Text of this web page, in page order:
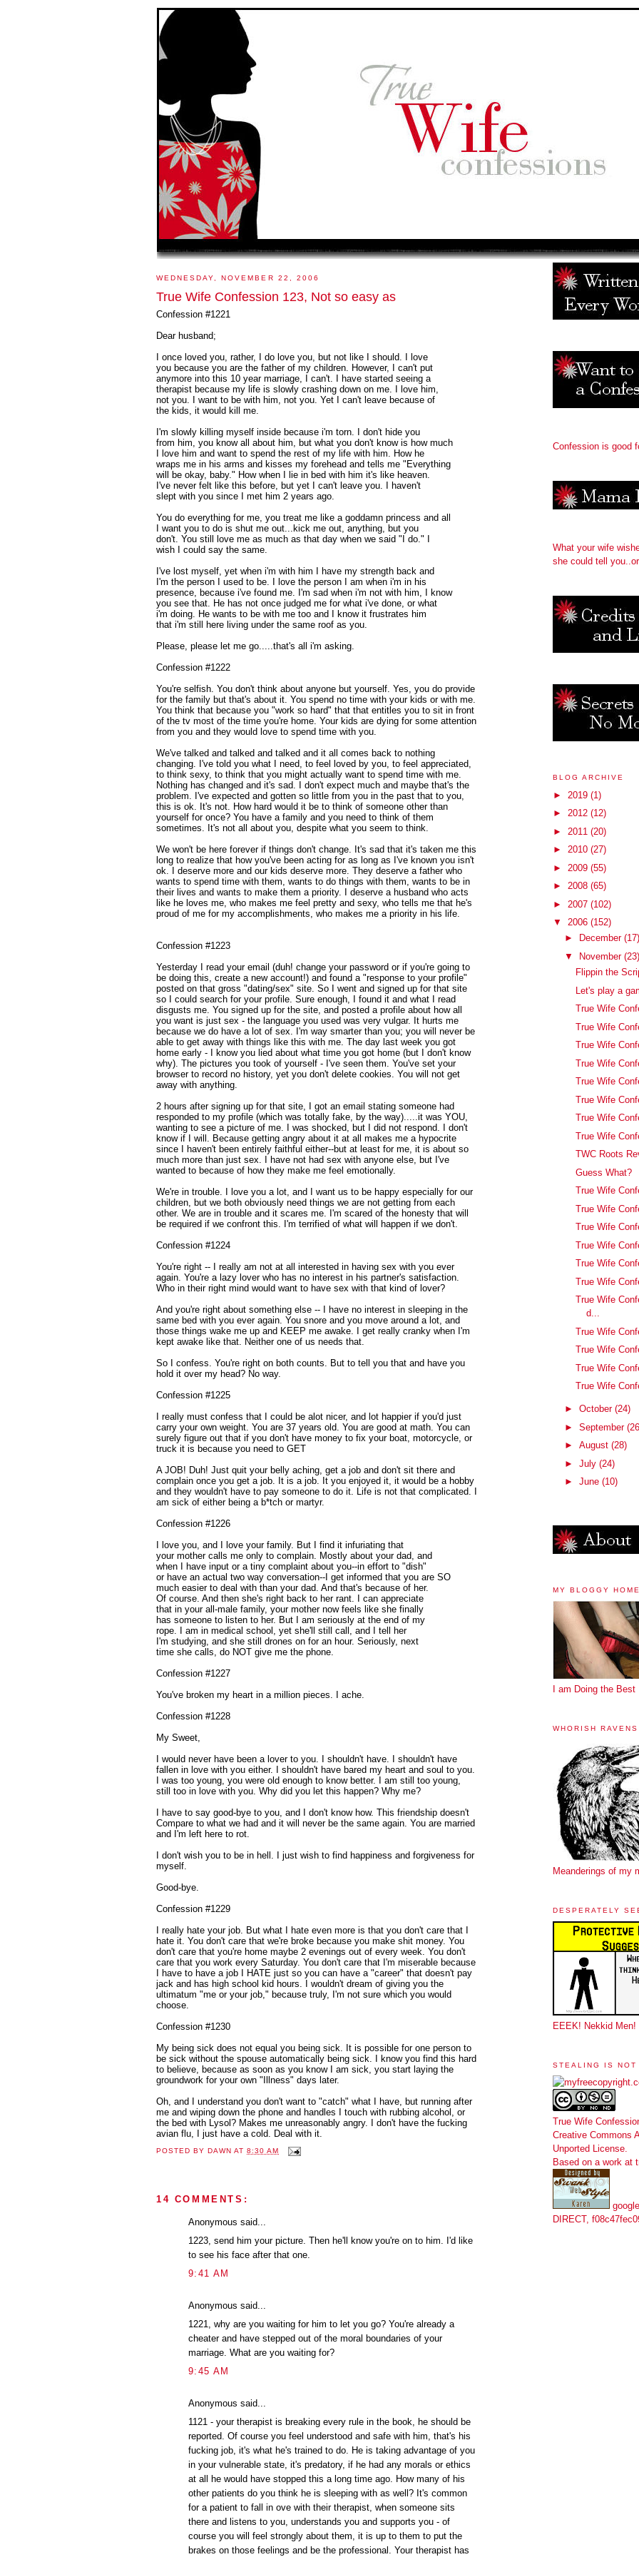
WEDNESDAY, NOVEMBER 22, 2006
True Wife Confession 123, Not so easy as
Confession #1221
Dear husband;
I once loved you, rather, I do love you, but not like I should. I love
you because you are the father of my children. However, I can't put
anymore into this 10 year marriage, I can't. I have started seeing a
therapist because my life is slowly crashing down on me. I love him,
not you. I want to be with him, not you. Yet I can't leave because of
the kids, it would kill me.
I'm slowly killing myself inside because i'm torn. I don't hide you
from him, you know all about him, but what you don't know is how much
I love him and want to spend the rest of my life with him. How he
wraps me in his arms and kisses my forehead and tells me "Everything
will be okay, baby." How when I lie in bed with him it's like heaven.
I've never felt like this before, but yet I can't leave you. I haven't
slept with you since I met him 2 years ago.
You do everything for me, you treat me like a goddamn princess and all
I want you to do is shut me out...kick me out, anything, but you
don't. You still love me as much as that day when we said "I do." I
wish I could say the same.
I've lost myself, yet when i'm with him I have my strength back and
I'm the person I used to be. I love the person I am when i'm in his
presence, because i've found me. I'm sad when i'm not with him, I know
you see that. He has not once judged me for what i've done, or what
i'm doing. He wants to be with me too and I know it frustrates him
that i'm still here living under the same roof as you.
Please, please let me go.....that's all i'm asking.
Confession #1222
You're selfish. You don't think about anyone but yourself. Yes, you do provide
for the family but that's about it. You spend no time with your kids or with me.
You think that because you "work so hard" that that entitles you to sit in front
of the tv most of the time you're home. Your kids are dying for some attention
from you and they would love to spend time with you.
We've talked and talked and talked and it all comes back to nothing
changing. I've told you what I need, to feel loved by you, to feel appreciated,
to think sexy, to think that you might actually want to spend time with me.
Nothing has changed and it's sad. I don't expect much and maybe that's the
problem. I've expected and gotten so little from you in the past that to you,
this is ok. It's not. How hard would it be to think of someone other than
yourself for once? You have a family and you need to think of them
sometimes. It's not all about you, despite what you seem to think.
We won't be here forever if things don't change. It's sad that it's taken me this
long to realize that how you've been acting for as long as I've known you isn't
ok. I deserve more and our kids deserve more. They deserve a father who
wants to spend time with them, wants to do things with them, wants to be in
their lives and wants to make them a priority. I deserve a husband who acts
like he loves me, who makes me feel pretty and sexy, who tells me that he's
proud of me for my accomplishments, who makes me a priority in his life.
Confession #1223
Yesterday I read your email (duh! change your password or if you're going to
be doing this, create a new account!) and found a "response to your profile"
posted on that gross "dating/sex" site. So I went and signed up for that site
so I could search for your profile. Sure enough, I found it and what I read
disgusts me. You signed up for the site, and posted a profile about how all
you want is just sex - the language you used was very vulgar. It hurts me
because we do have a lot of sex. I'm way smarter than you; you will never be
able to get away with things like this with me. The day last week you got
home early - I know you lied about what time you got home (but I don't know
why). The pictures you took of yourself - I've seen them. You've set your
browser to record no history, yet you don't delete cookies. You will not get
away with anything.
2 hours after signing up for that site, I got an email stating someone had
responded to my profile (which was totally fake, by the way).....it was YOU,
wanting to see a picture of me. I was shocked, but I did not respond. I don't
know if I will. Because getting angry about it at all makes me a hypocrite
since I haven't been entirely faithful either--but at least for me, it is about so
much more than just sex. I have not had sex with anyone else, but I've
wanted to because of how they make me feel emotionally.
We're in trouble. I love you a lot, and I want us to be happy especially for our
children, but we both obviously need things we are not getting from each
other. We are in trouble and it scares me. I'm scared of the honesty that will
be required if we confront this. I'm terrified of what will happen if we don't.
Confession #1224
You're right -- I really am not at all interested in having sex with you ever
again. You're a lazy lover who has no interest in his partner's satisfaction.
Who in their right mind would want to have sex with that kind of lover?
And you're right about something else -- I have no interest in sleeping in the
same bed with you ever again. You snore and you move around a lot, and
those things wake me up and KEEP me awake. I get really cranky when I'm
kept awake like that. Neither one of us needs that.
So I confess. You're right on both counts. But to tell you that and have you
hold it over my head? No way.
Confession #1225
I really must confess that I could be alot nicer, and lot happier if you'd just
carry your own weight. You are 37 years old. You are good at math. You can
surely figure out that if you don't have money to fix your boat, motorcycle, or
truck it is because you need to GET
A JOB! Duh! Just quit your belly aching, get a job and don't sit there and
complain once you get a job. It is a job. It you enjoyed it, it would be a hobby
and they wouldn't have to pay someone to do it. Life is not that complicated. I
am sick of either being a b*tch or martyr.
Confession #1226
I love you, and I love your family. But I find it infuriating that
your mother calls me only to complain. Mostly about your dad, and
when I have input or a tiny complaint about you--in effort to "dish"
or have an actual two way conversation--I get informed that you are SO
much easier to deal with than your dad. And that's because of her.
Of course. And then she's right back to her rant. I can appreciate
that in your all-male family, your mother now feels like she finally
has someone to listen to her. But I am seriously at the end of my
rope. I am in medical school, yet she'll still call, and I tell her
I'm studying, and she still drones on for an hour. Seriously, next
time she calls, do NOT give me the phone.
Confession #1227
You've broken my heart in a million pieces. I ache.
Confession #1228
My Sweet,
I would never have been a lover to you. I shouldn't have. I shouldn't have
fallen in love with you either. I shouldn't have bared my heart and soul to you.
I was too young, you were old enough to know better. I am still too young,
still too in love with you. Why did you let this happen? Why me?
I have to say good-bye to you, and I don't know how. This friendship doesn't
Compare to what we had and it will never be the same again. You are married
and I'm left here to rot.
I don't wish you to be in hell. I just wish to find happiness and forgiveness for
myself.
Good-bye.
Confession #1229
I really hate your job. But what I hate even more is that you don't care that I
hate it. You don't care that we're broke because you make shit money. You
don't care that you're home maybe 2 evenings out of every week. You don't
care that you work every Saturday. You don't care that I'm miserable because
I have to have a job I HATE just so you can have a "career" that doesn't pay
jack and has high school kid hours. I wouldn't dream of giving you the
ultimatum "me or your job," because truly, I'm not sure which you would
choose.
Confession #1230
My being sick does not equal you being sick. It is possible for one person to
be sick without the spouse automatically being sick. I know you find this hard
to believe, because as soon as you know I am sick, you start laying the
groundwork for your own "Illness" days later.
Oh, and I understand you don't want to "catch" what I have, but running after
me and wiping down the phone and handles I touch with rubbing alcohol, or
the bed with Lysol? Makes me unreasonably angry. I don't have the fucking
avian flu, I just have a cold. Deal with it.
POSTED BY DAWN AT8:30 AM
14 COMMENTS:
Anonymous said...
1223, send him your picture. Then he'll know you're on to him. I'd like
to see his face after that one.
9:41 AM
Anonymous said...
1221, why are you waiting for him to let you go? You're already a
cheater and have stepped out of the moral boundaries of your
marriage. What are you waiting for?
9:45 AM
Anonymous said...
1121 - your therapist is breaking every rule in the book, he should be
reported. Of course you feel understood and safe with him, that's his
fucking job, it's what he's trained to do. He is taking advantage of you
in your vulnerable state, it's predatory, if he had any morals or ethics
at all he would have stopped this a long time ago. How many of his
other patients do you think he is sleeping with as well? It's common
for a patient to fall in ove with their therapist, when someone sits
there and listens to you, understands you and supports you - of
course you will feel strongly about them, it is up to them to put the
brakes on those feelings and be the professional. Your therapist has
Confession is good
What your wife
she could tell
BLOG ARCHIVE
► 2019 (1)
► 2012 (12)
► 2011 (20)
► 2010 (27)
► 2009 (55)
► 2008 (65)
► 2007 (102)
▼ 2006 (152)
►
December (17)
▼
November (23)
Flippin the
Let's play a
True Wife
True Wife
True Wife
True Wife
True Wife
True Wife
True Wife
True Wife
TWC Roots
Guess What?
True Wife
True Wife
True Wife
True Wife
True Wife
True Wife
True Wife
d...
True Wife
True Wife
True Wife
True Wife
► October (24)
► September
► August (28)
► July (24)
► June (10)
MY BLOGGY
I am Doing the Best
WHORISH RAVENS
Meanderings of my
DESPERATELY
EEEK! Nekkid Men!
STEALING IS NOT
True Wife
Creative Commons
Unported License.
Based on a work at
DIRECT,